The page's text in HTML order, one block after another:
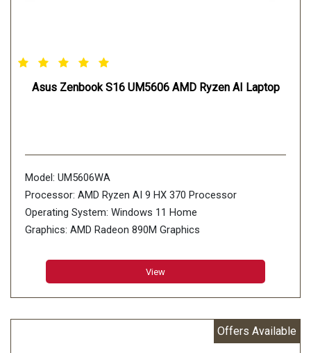
Asus Zenbook S16 UM5606 AMD Ryzen AI Laptop
Model: UM5606WA
Processor: AMD Ryzen AI 9 HX 370 Processor
Operating System: Windows 11 Home
Graphics: AMD Radeon 890M Graphics
Memory: 32GB LPDDR5X on board
Storage: 1TB M.2 NVMe PCIe 4.0 SSD
View
Offers Available